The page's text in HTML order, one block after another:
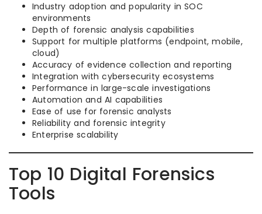
Industry adoption and popularity in SOC
environments
Depth of forensic analysis capabilities
Support for multiple platforms (endpoint, mobile,
cloud)
Accuracy of evidence collection and reporting
Integration with cybersecurity ecosystems
Performance in large-scale investigations
Automation and AI capabilities
Ease of use for forensic analysts
Reliability and forensic integrity
Enterprise scalability
Top 10 Digital Forensics
Tools